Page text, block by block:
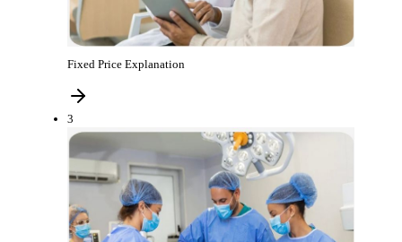
Fixed Price Explanation
3